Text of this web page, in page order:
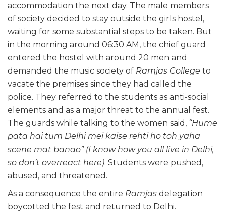
accommodation the next day. The male members
of society decided to stay outside the girls hostel,
waiting for some substantial steps to be taken. But
in the morning around 06:30 AM, the chief guard
entered the hostel with around 20 men and
demanded the music society of Ramjas College to
vacate the premises since they had called the
police. They referred to the students as anti-social
elements and as a major threat to the annual fest.
The guards while talking to the women said, “Hume
pata hai tum Delhi mei kaise rehti ho toh yaha
scene mat banao” (I know how you all live in Delhi,
so don’t overreact here). Students were pushed,
abused, and threatened.
As a consequence the entire Ramjas delegation
boycotted the fest and returned to Delhi.